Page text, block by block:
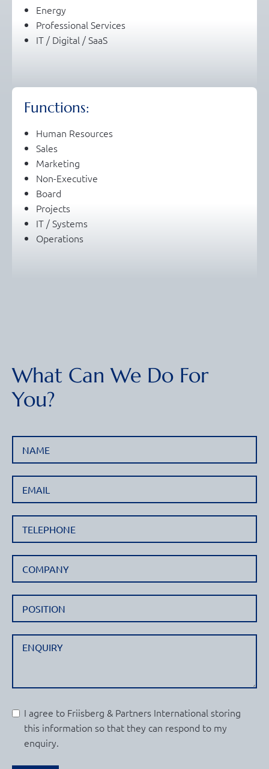
Energy
Professional Services
IT / Digital / SaaS
Functions:
Human Resources
Sales
Marketing
Non-Executive
Board
Projects
IT / Systems
Operations
What Can We Do For
You?
I agree to Friisberg & Partners International storing
this information so that they can respond to my
enquiry.